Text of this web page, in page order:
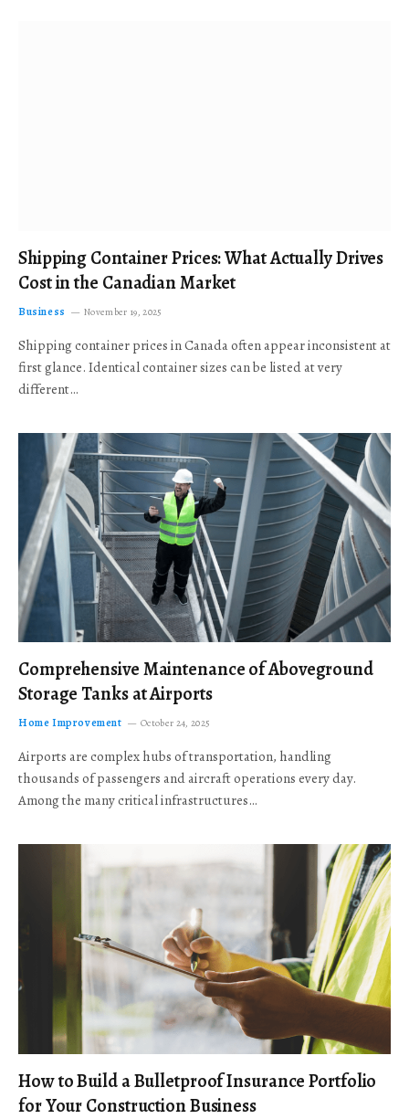
Shipping Container Prices: What Actually Drives
Cost in the Canadian Market
Business November 19, 2025
Shipping container prices in Canada often appear inconsistent at
first glance. Identical container sizes can be listed at very
different…
Comprehensive Maintenance of Aboveground
Storage Tanks at Airports
Home Improvement October 24, 2025
Airports are complex hubs of transportation, handling
thousands of passengers and aircraft operations every day.
Among the many critical infrastructures…
How to Build a Bulletproof Insurance Portfolio
for Your Construction Business